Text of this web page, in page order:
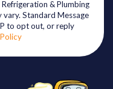
& Plumbing
vary. Standard Message
to opt out, or reply